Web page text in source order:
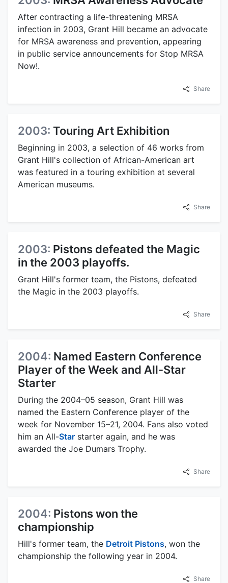
After contracting a life-threatening MRSA
infection in 2003, Grant Hill became an advocate
for MRSA awareness and prevention, appearing
in public service announcements for Stop MRSA
Now!.
Share
2003: Touring Art Exhibition
Beginning in 2003, a selection of 46 works from
Grant Hill's collection of African-American art
was featured in a touring exhibition at several
American museums.
Share
2003: Pistons defeated the Magic
in the 2003 playoffs.
Grant Hill's former team, the Pistons, defeated
the Magic in the 2003 playoffs.
Share
2004: Named Eastern Conference
Player of the Week and All-Star
Starter
During the 2004–05 season, Grant Hill was
named the Eastern Conference player of the
week for November 15–21, 2004. Fans also voted
him an All-Star starter again, and he was
awarded the Joe Dumars Trophy.
Share
2004: Pistons won the
championship
Hill's former team, the Detroit Pistons, won the
championship the following year in 2004.
Share